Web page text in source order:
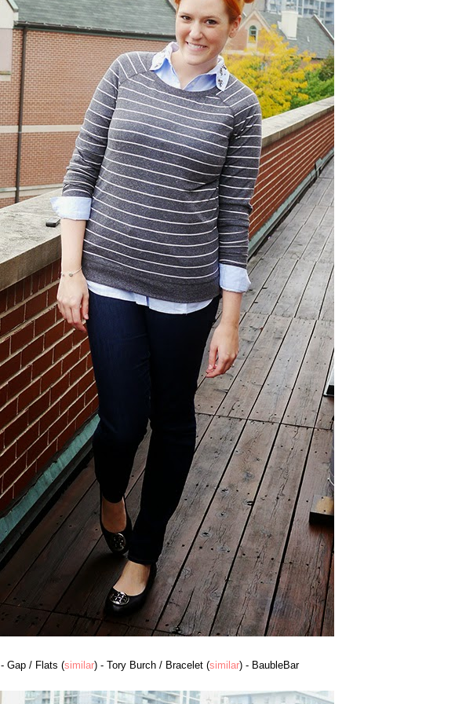
- Gap / Flats (similar) - Tory Burch / Bracelet (similar) - BaubleBar